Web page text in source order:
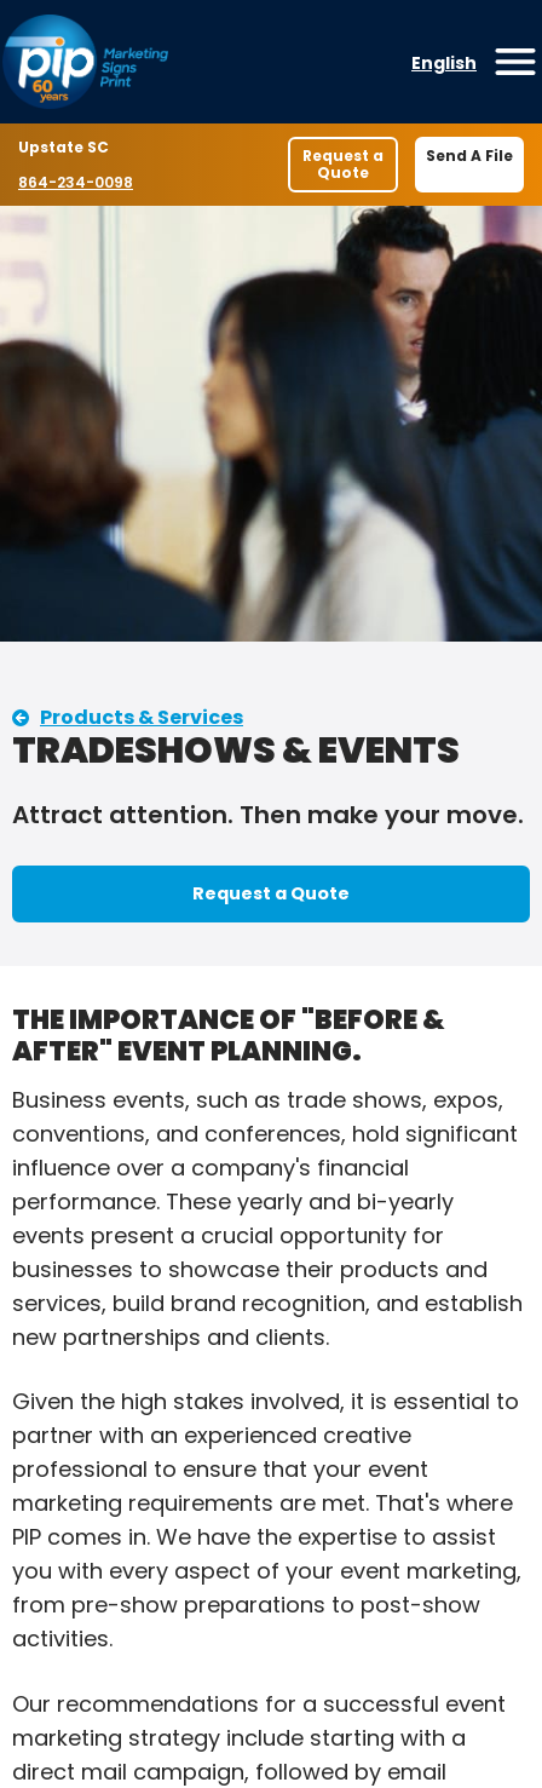
Skip to content
English
Location
Upstate SC
Phone number
864-234-0098
Request a
Quote
Send A File
Products & Services
TRADESHOWS & EVENTS
Attract attention. Then make your move.
Request a Quote
THE IMPORTANCE OF "BEFORE &
AFTER" EVENT PLANNING.
Business events, such as trade shows, expos,
conventions, and conferences, hold significant
influence over a company's financial
performance. These yearly and bi-yearly
events present a crucial opportunity for
businesses to showcase their products and
services, build brand recognition, and establish
new partnerships and clients.
Given the high stakes involved, it is essential to
partner with an experienced creative
professional to ensure that your event
marketing requirements are met. That's where
PIP comes in. We have the expertise to assist
you with every aspect of your event marketing,
from pre-show preparations to post-show
activities.
Our recommendations for a successful event
marketing strategy include starting with a
direct mail campaign, followed by email